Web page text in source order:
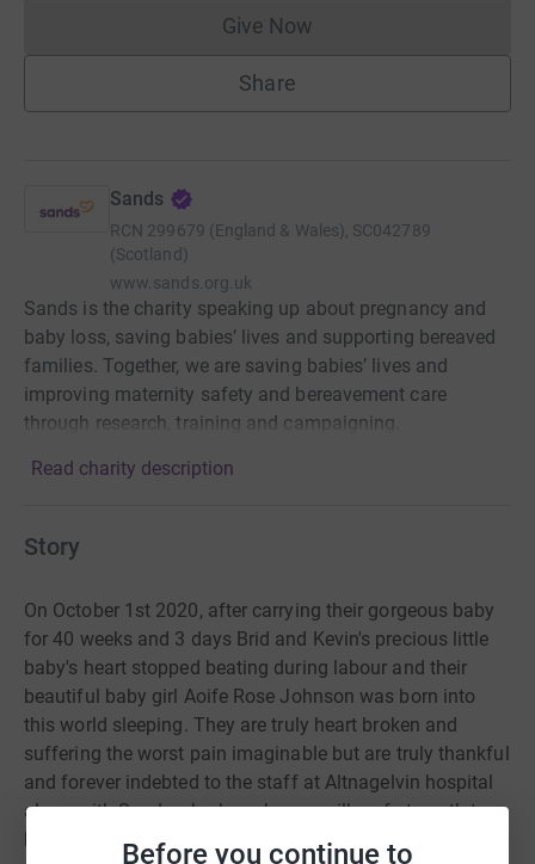
Before you continue to
Give NowDonations cannot currently
Share
Sands
RCN 299679 (England & Wales), SC042789
(Scotland)
www.sands.org.uk
Sands is the charity speaking up about pregnancy and
baby loss, saving babies’ lives and supporting bereaved
families. Together, we are saving babies’ lives and
improving maternity safety and bereavement care
through research, training and campaigning.
Read charity description
Story
On October 1st 2020, after carrying their gorgeous baby
for 40 weeks and 3 days Brid and Kevin's precious little
baby's heart stopped beating during labour and their
beautiful baby girl Aoife Rose Johnson was born into
this world sleeping. They are truly heart broken and
suffering the worst pain imaginable but are truly thankful
and forever indebted to the staff at Altnagelvin hospital
along with Sands who have been a pillar of strength to
both of them and got them through the toughest and